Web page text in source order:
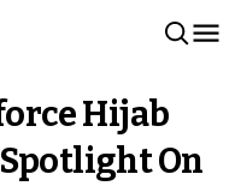
Hijab
On